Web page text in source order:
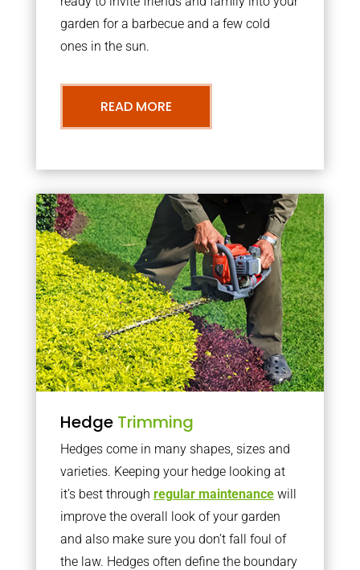
garden for a barbecue and a few cold
ones in the sun.
READ MORE
Hedge Trimming
Hedges come in many shapes, sizes and
varieties. Keeping your hedge looking at
it’s best through regular maintenancewill
improve the overall look of your garden
and also make sure you don’t fall foul of
the law. Hedges often define the boundary